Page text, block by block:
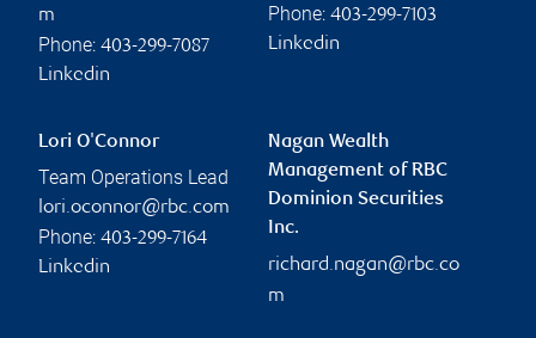
m
Phone: 403-299-7087
Linkedin
Phone: 403-299-7103
Linkedin
Lori O'Connor
Team Operations Lead
lori.oconnor@rbc.com
Phone: 403-299-7164
Linkedin
Nagan Wealth
Management of RBC
Dominion Securities
Inc.
richard.nagan@rbc.co
m